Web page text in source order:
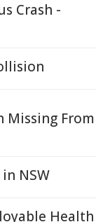
Crash -
Missing From
NSW
Health